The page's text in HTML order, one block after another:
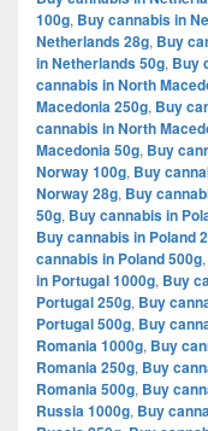
100g, Buy cannabis in
Netherlands 28g, Buy
in Netherlands 50g, Buy
cannabis in North
Macedonia 250g, Buy
cannabis in North
Macedonia 50g, Buy
Norway 100g, Buy
Norway 28g, Buy
50g, Buy cannabis in
Buy cannabis in Poland
cannabis in Poland 500g,
in Portugal 1000g, Buy
Portugal 250g, Buy
Portugal 500g, Buy
Romania 1000g, Buy
Romania 250g, Buy
Romania 500g, Buy
Russia 1000g, Buy